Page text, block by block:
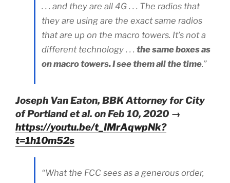
. . . and they are all 4G . . . The radios that
they are using are the exact same radios
that are up on the macro towers. It’s not a
different technology . . . the same boxes as
on macro towers. I see them all the time.”
Joseph Van Eaton, BBK Attorney for City
of Portland et al. on Feb 10, 2020 →
https://youtu.be/t_IMrAqwpNk?
t=1h10m52s
“What the FCC sees as a generous order,